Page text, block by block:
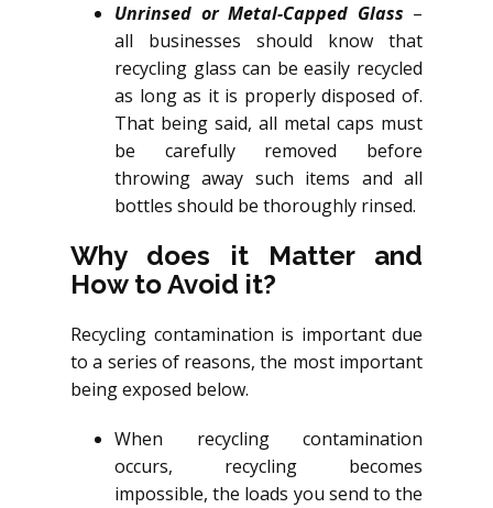
Unrinsed or Metal-Capped Glass –
all businesses should know that
recycling glass can be easily recycled
as long as it is properly disposed of.
That being said, all metal caps must
be carefully removed before
throwing away such items and all
bottles should be thoroughly rinsed.
Why does it Matter and
How to Avoid it?
Recycling contamination is important due
to a series of reasons, the most important
being exposed below.
When recycling contamination
occurs, recycling becomes
impossible, the loads you send to the